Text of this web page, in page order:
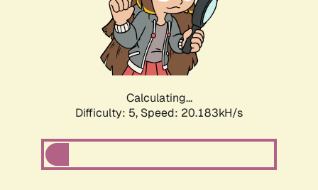
Calculating...
Difficulty: 5, Speed: 20.183kH/s